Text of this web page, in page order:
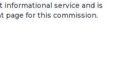
informational service and is
page for this commission.